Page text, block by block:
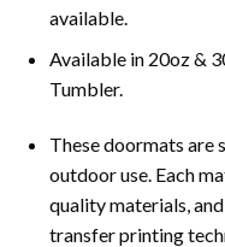
available.
Available in 20oz &
Tumbler.
These doormats are
outdoor use. Each
quality materials,
transfer printing